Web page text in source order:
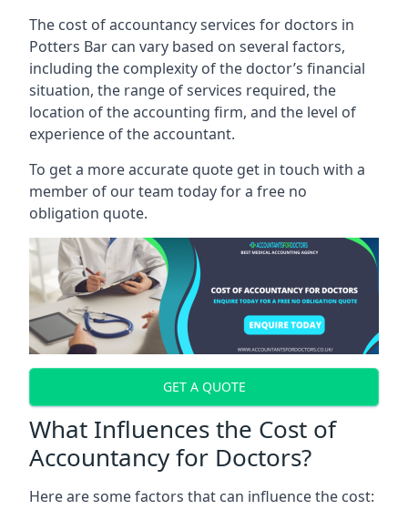
The cost of accountancy services for doctors in
Potters Bar can vary based on several factors,
including the complexity of the doctor’s financial
situation, the range of services required, the
location of the accounting firm, and the level of
experience of the accountant.
To get a more accurate quote get in touch with a
member of our team today for a free no
obligation quote.
GET A QUOTE
What Influences the Cost of
Accountancy for Doctors?
Here are some factors that can influence the cost: